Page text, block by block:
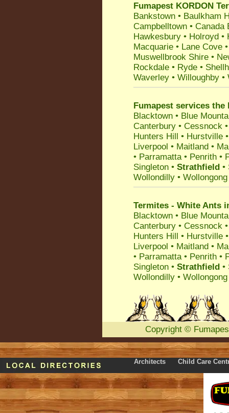
Fumapest KORDON
Bankstown • Baulkham
Campbelltown • Canada
Hawkesbury • Holroyd •
Macquarie • Lane Cove
Muswellbrook Shire •
Rockdale • Ryde •
Waverley • Willoughby •
Fumapest services the
Blacktown • Blue
Canterbury • Cessnock
Hunters Hill • Hurstville
Liverpool • Maitland •
• Parramatta • Penrith •
Singleton • Strathfield •
Wollondilly • Wollongong
Termites - White Ants
Blacktown • Blue
Canterbury • Cessnock
Hunters Hill • Hurstville
Liverpool • Maitland •
• Parramatta • Penrith •
Singleton • Strathfield •
Wollondilly • Wollongong
Copyright ©
Architects Child Care